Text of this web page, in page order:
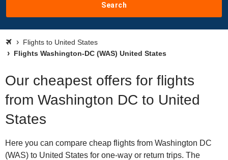
Search
Flights to United States
Flights Washington-DC (WAS) United States
Our cheapest offers for flights
from Washington DC to United
States
Here you can compare cheap flights from Washington DC
(WAS) to United States for one-way or return trips. The